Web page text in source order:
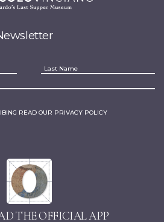
READ OUR PRIVACY POLICY
THE OFFICIAL APP